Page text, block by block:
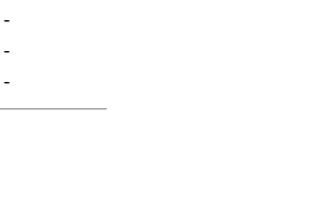
-
-
-